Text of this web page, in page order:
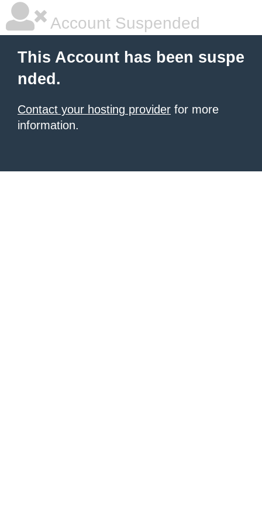
Account Suspended
This Account has been suspe
nded.
Contact your hosting provider for more
information.